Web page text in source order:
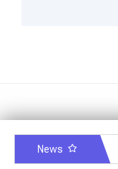
News